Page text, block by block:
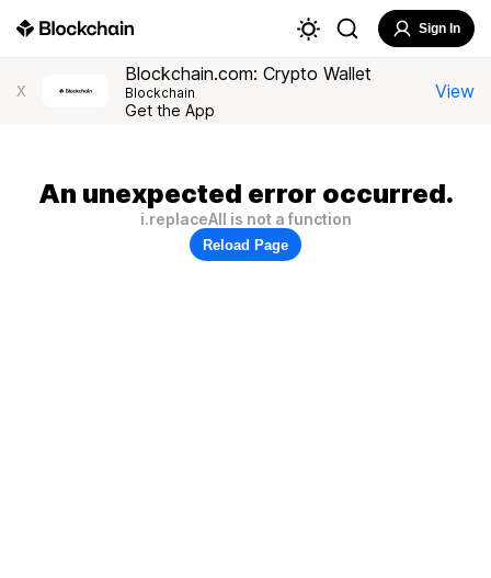
Sign In
X
Blockchain.com: Crypto Wallet
Blockchain
Get the App
View
An unexpected error occurred.
i.replaceAll is not a function
Reload Page